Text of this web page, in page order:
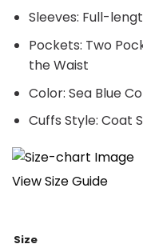
Sleeves: Full-
Pockets: Two
the Waist
Color: Sea Blue
Cuffs Style: Coat
View Size Guide
Size